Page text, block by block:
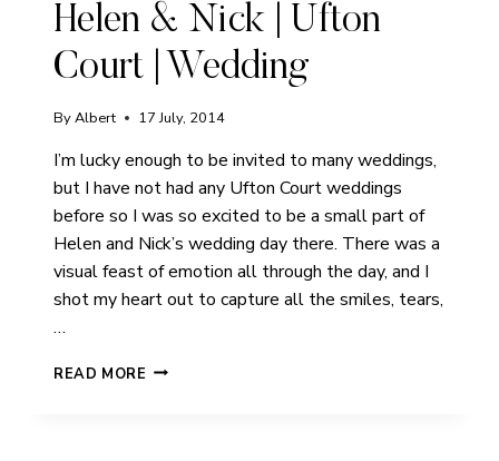
Helen & Nick | Ufton
Court | Wedding
ByAlbert 17 July, 2014
I’m lucky enough to be invited to many weddings,
but I have not had any Ufton Court weddings
before so I was so excited to be a small part of
Helen and Nick’s wedding day there. There was a
visual feast of emotion all through the day, and I
shot my heart out to capture all the smiles, tears,
…
READ MORE HELEN